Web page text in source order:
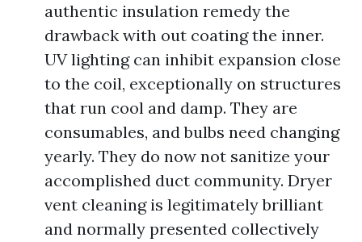
authentic insulation remedy the
drawback with out coating the inner.
UV lighting can inhibit expansion close
to the coil, exceptionally on structures
that run cool and damp. They are
consumables, and bulbs need changing
yearly. They do now not sanitize your
accomplished duct community. Dryer
vent cleaning is legitimately brilliant
and normally presented collectively